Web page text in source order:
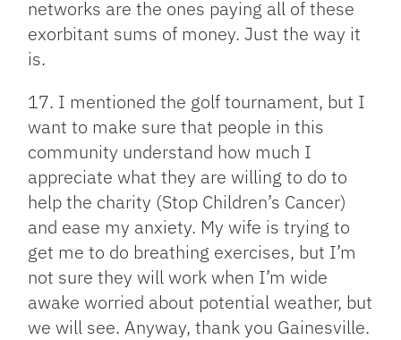
networks are the ones paying all of these
exorbitant sums of money. Just the way it
is.
17. I mentioned the golf tournament, but I
want to make sure that people in this
community understand how much I
appreciate what they are willing to do to
help the charity (Stop Children’s Cancer)
and ease my anxiety. My wife is trying to
get me to do breathing exercises, but I’m
not sure they will work when I’m wide
awake worried about potential weather, but
we will see. Anyway, thank you Gainesville.